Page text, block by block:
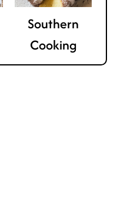
Southern
Cooking